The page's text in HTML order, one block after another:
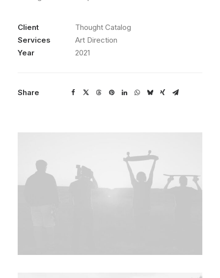
Client
Thought Catalog
Services
Art Direction
Year
2021
Share